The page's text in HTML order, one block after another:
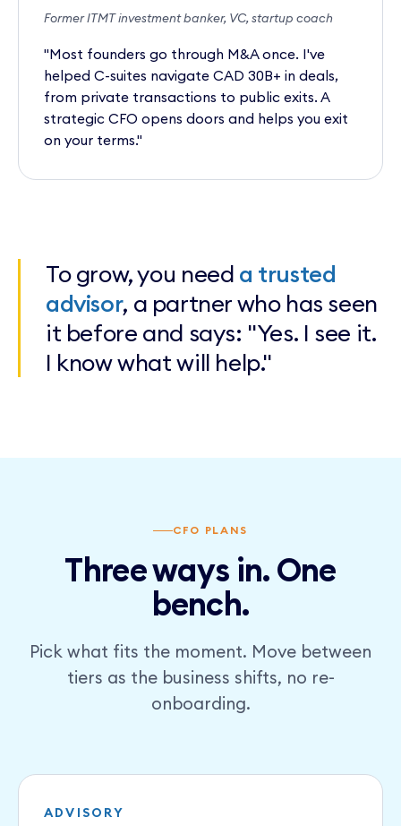
Former ITMT investment banker, VC, startup coach
"Most founders go through M&A once. I've
helped C-suites navigate CAD 30B+ in deals,
from private transactions to public exits. A
strategic CFO opens doors and helps you exit
on your terms."
To grow, you need a trusted
advisor, a partner who has seen
it before and says: "Yes. I see it.
I know what will help."
CFO PLANS
Three ways in. One
bench.
Pick what fits the moment. Move between
tiers as the business shifts, no re-
onboarding.
ADVISORY